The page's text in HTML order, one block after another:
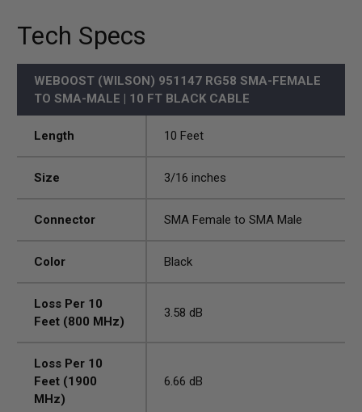
Tech Specs
WEBOOST (WILSON) 951147 RG58 SMA-FEMALE
TO SMA-MALE | 10 FT BLACK CABLE
Length 10 Feet
Size 3/16 inches
Connector SMA Female to SMA Male
Color Black
Loss Per 10
Feet (800 MHz)
3.58 dB
Loss Per 10
Feet (1900
MHz)
6.66 dB